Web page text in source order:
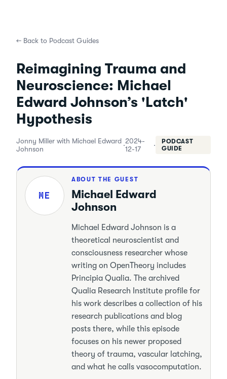
← Back to Podcast Guides
Reimagining Trauma and
Neuroscience: Michael
Edward Johnson’s 'Latch'
Hypothesis
Jonny Miller with Michael Edward
Johnson
·2024-
12-17
·
PODCAST
GUIDE
ME
ABOUT THE GUEST
Michael Edward
Johnson
Michael Edward Johnson is a
theoretical neuroscientist and
consciousness researcher whose
writing on OpenTheory includes
Principia Qualia. The archived
Qualia Research Institute profile for
his work describes a collection of his
research publications and blog
posts there, while this episode
focuses on his newer proposed
theory of trauma, vascular latching,
and what he calls vasocomputation.